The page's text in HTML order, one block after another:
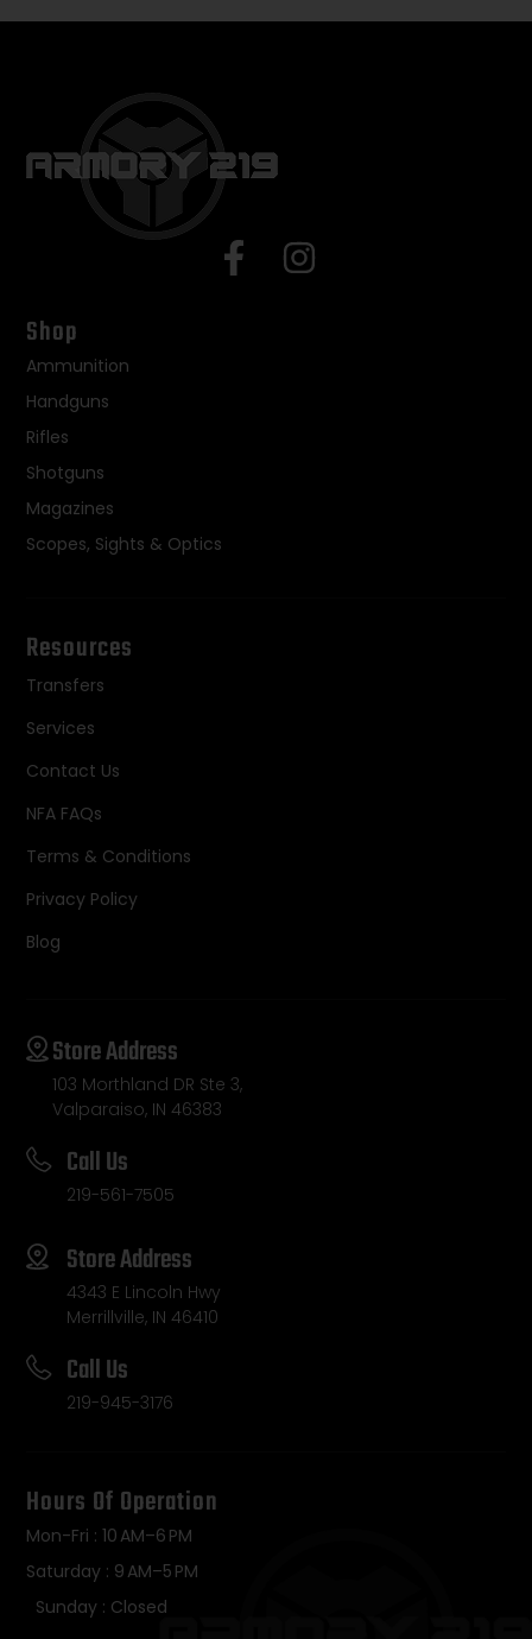
Shop
Ammunition
Handguns
Rifles
Shotguns
Magazines
Scopes, Sights & Optics
Resources
Transfers
Services
Contact Us
NFA FAQs
Terms & Conditions
Privacy Policy
Blog
Store Address
103 Morthland DR Ste 3,
Valparaiso, IN 46383
Call Us
219-561-7505
Store Address
4343 E Lincoln Hwy
Merrillville, IN 46410
Call Us
219-945-3176
Hours Of Operation
Mon-Fri : 10 AM–6 PM
Saturday : 9 AM–5 PM
Sunday : Closed